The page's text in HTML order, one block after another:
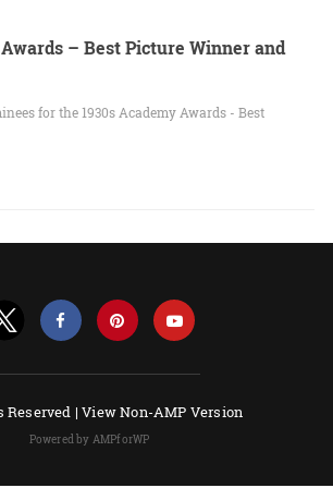
– Best Picture Winner and
for the 1930s Academy Awards - Best
Reserved |View Non-AMP Version
Powered by AMPforWP